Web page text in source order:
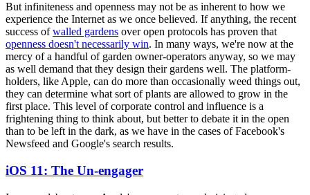
But infiniteness and openness may not be as inherent to how we
experience the Internet as we once believed. If anything, the recent
success ofwalled gardens over open protocols has proven that
openness doesn't necessarily win. In many ways, we're now at the
mercy of a handful of garden owner-operators anyway, so we may
as well demand that they design their gardens well. The platform-
holders, like Apple, can do more than occasionally weed things out,
they can determine what sort of plants are allowed to grow in the
first place. This level of corporate control and influence is a
frightening thing to think about, but better to debate it in the open
than to be left in the dark, as we have in the cases of Facebook's
Newsfeed and Google's search results.
iOS 11: The Un-engager